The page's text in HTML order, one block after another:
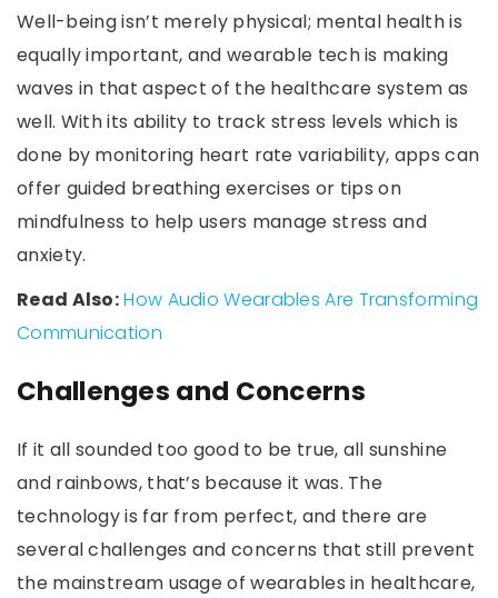
Well-being isn’t merely physical; mental health is
equally important, and wearable tech is making
waves in that aspect of the healthcare system as
well. With its ability to track stress levels which is
done by monitoring heart rate variability, apps can
offer guided breathing exercises or tips on
mindfulness to help users manage stress and
anxiety.
Read Also:How Audio Wearables Are Transforming
Communication
Challenges and Concerns
If it all sounded too good to be true, all sunshine
and rainbows, that’s because it was. The
technology is far from perfect, and there are
several challenges and concerns that still prevent
the mainstream usage of wearables in healthcare,